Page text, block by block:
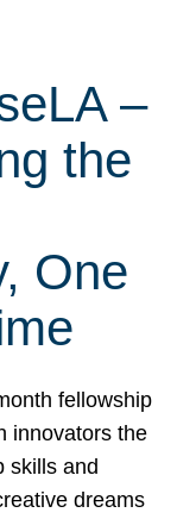
–
the
One
fellowship
innovators the
skills and
dreams